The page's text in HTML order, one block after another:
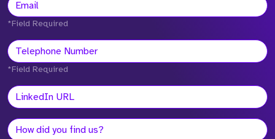
*Field Required
*Field Required